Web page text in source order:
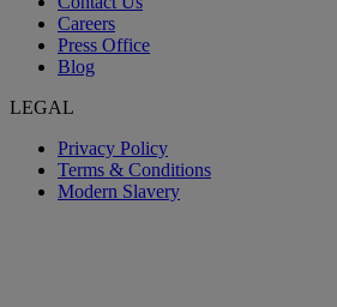
Careers
Press Office
Blog
LEGAL
Privacy Policy
Terms & Conditions
Modern Slavery